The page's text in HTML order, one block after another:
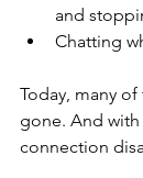
and
Chatting
Today, many
gone. And
connection